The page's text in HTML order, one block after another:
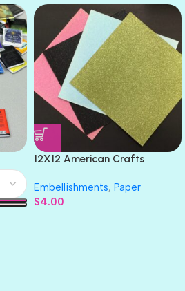
12X12 American Crafts
Embellishments, Paper
$4.00